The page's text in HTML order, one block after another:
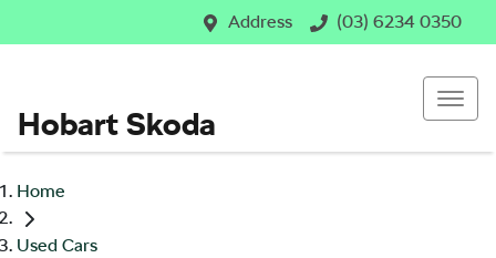
Address (03) 6234 0350
Hobart Skoda
Home
Used Cars